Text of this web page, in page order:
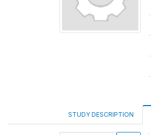
STUDY DESCRIPTION